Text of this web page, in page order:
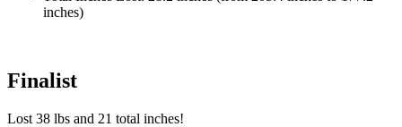
inches)
Finalist
Lost 38 lbs and 21 total inches!